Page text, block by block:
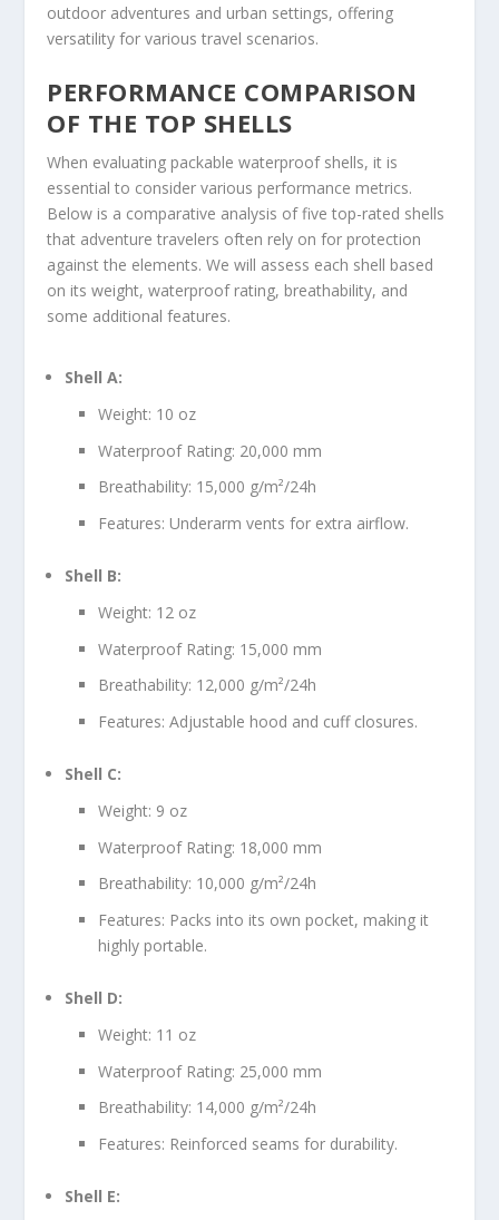
outdoor adventures and urban settings, offering
versatility for various travel scenarios.
PERFORMANCE COMPARISON
OF THE TOP SHELLS
When evaluating packable waterproof shells, it is
essential to consider various performance metrics.
Below is a comparative analysis of five top-rated shells
that adventure travelers often rely on for protection
against the elements. We will assess each shell based
on its weight, waterproof rating, breathability, and
some additional features.
Shell A:
Weight: 10 oz
Waterproof Rating: 20,000 mm
Breathability: 15,000 g/m²/24h
Features: Underarm vents for extra airflow.
Shell B:
Weight: 12 oz
Waterproof Rating: 15,000 mm
Breathability: 12,000 g/m²/24h
Features: Adjustable hood and cuff closures.
Shell C:
Weight: 9 oz
Waterproof Rating: 18,000 mm
Breathability: 10,000 g/m²/24h
Features: Packs into its own pocket, making it
highly portable.
Shell D:
Weight: 11 oz
Waterproof Rating: 25,000 mm
Breathability: 14,000 g/m²/24h
Features: Reinforced seams for durability.
Shell E: